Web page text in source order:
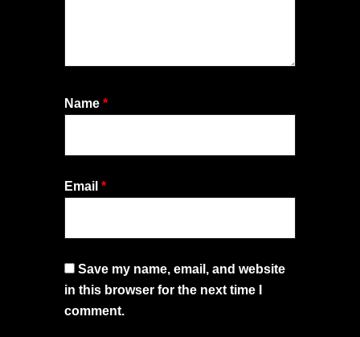
Name *
Email *
Save my name, email, and website
in this browser for the next time I
comment.